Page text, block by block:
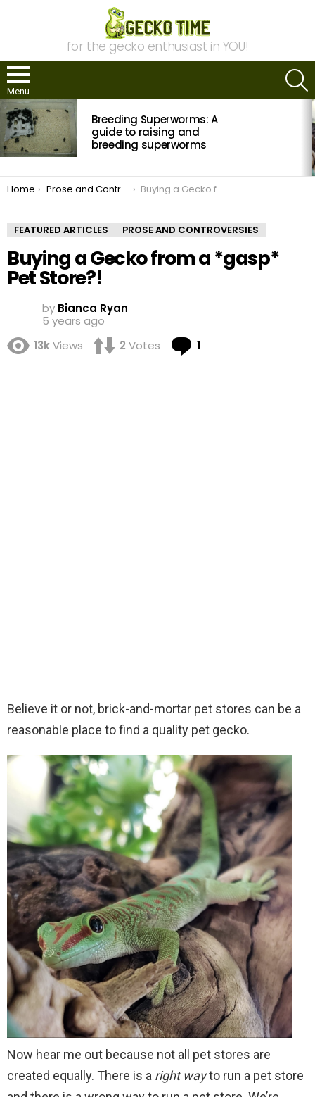
for the gecko enthusiast in YOU!
Menu
MOST
VIEWED
STORIES
Breeding Superworms: A
guide to raising and
breeding superworms
You are here:
Home Prose and Controversies Buying a Gecko from a *gasp* Pet Store?!
FEATURED ARTICLES PROSE AND CONTROVERSIES
Buying a Gecko from a *gasp*
Pet Store?!
by Bianca Ryan
5 years ago
13kViews 2 Votes 1
Believe it or not, brick-and-mortar pet stores can be a
reasonable place to find a quality pet gecko.
Now hear me out because not all pet stores are
created equally. There is a right wayto run a pet store